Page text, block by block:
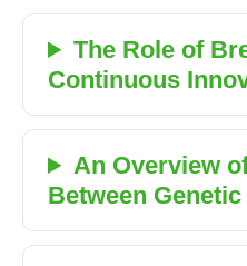
The Role of
Continuous
An Overview
Between